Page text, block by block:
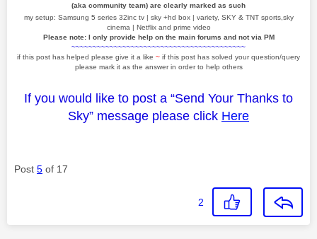
(aka community team) are clearly marked as such
my setup: Samsung 5 series 32inc tv | sky +hd box | variety, SKY & TNT sports,sky
cinema | Netflix and prime video
Please note: I only provide help on the main forums and not via PM
~~~~~~~~~~~~~~~~~~~~~~~~~~~~~~~~~~~~~~~~~
if this post has helped please give it a like ~ if this post has solved your question/query
please mark it as the answer in order to help others
If you would like to post a “Send Your Thanks to
Sky” message please click Here
Post 5 of 17
2